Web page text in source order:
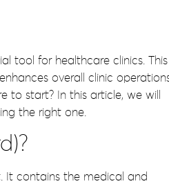
tool for healthcare clinics. This
overall clinic
to start? In this article, we will
the right one.
It contains the medical and